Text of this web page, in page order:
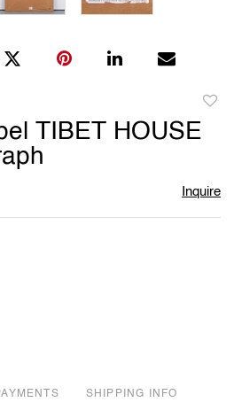
to
TIBET HOUSE
Inquire
SHIPPING INFO